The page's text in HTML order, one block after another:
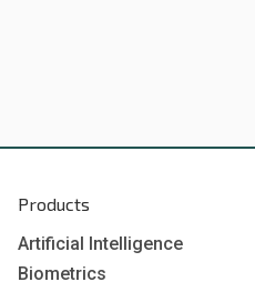
Products
Artificial Intelligence
Biometrics